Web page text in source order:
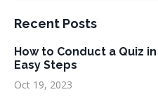
Recent Posts
How to Conduct a Quiz
Easy Steps
Oct 19, 2023